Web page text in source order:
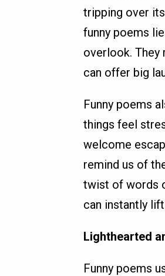
tripping over
funny poems
overlook. They
can offer big
Funny poems
things feel
welcome
remind us of
twist of words
can instantly
Lighthearted
Funny poems